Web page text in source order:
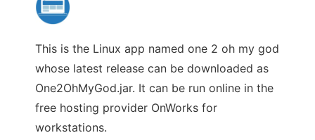
This is the Linux app named one 2 oh my god
whose latest release can be downloaded as
One2OhMyGod.jar. It can be run online in the
free hosting provider OnWorks for
workstations.